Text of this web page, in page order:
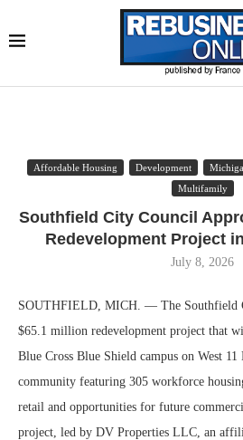
Affordable Housing Development
Multifamily
Southfield City Council
Redevelopment Project
July 8, 2026
SOUTHFIELD, MICH. — The Southfield
$65.1 million redevelopment project that
Blue Cross Blue Shield campus on West
community featuring 305 workforce
retail and opportunities for future
project, led by DV Properties LLC, an